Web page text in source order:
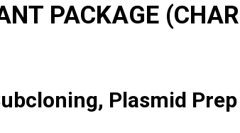
PACKAGE
Plasmid Prep